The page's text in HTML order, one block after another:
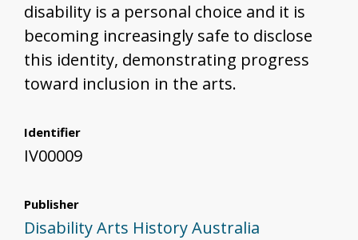
disability is a personal choice and it is
becoming increasingly safe to disclose
this identity, demonstrating progress
toward inclusion in the arts.
Identifier
IV00009
Publisher
Disability Arts History Australia